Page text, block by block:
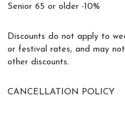
Senior 65 or older -10%
Discounts do not apply to
or festival rates, and may
other discounts.
CANCELLATION POLICY